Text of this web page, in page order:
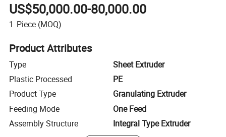
US$50,000.00-80,000.00
1 Piece (MOQ)
Product Attributes
Type
Sheet Extruder
Plastic Processed
PE
Product Type
Granulating Extruder
Feeding Mode
One Feed
Assembly Structure
Integral Type Extruder